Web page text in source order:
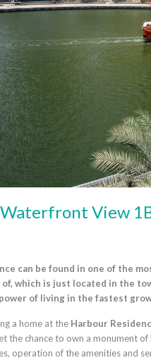
View
can be found in one of the
of, which is just located in the
of living in the fastest
a home at the Harbour
the chance to own a monument
operation of the amenities and